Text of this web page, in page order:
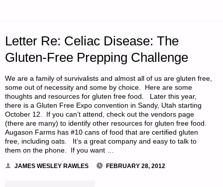
Letter Re: Celiac Disease: The
Gluten-Free Prepping Challenge
We are a family of survivalists and almost all of us are gluten free,
some out of necessity and some by choice. Here are some
thoughts and resources for gluten free food. Later this year,
there is a Gluten Free Expo convention in Sandy, Utah starting
October 12. If you can’t attend, check out the vendors page
(there are many) to identify other resources for gluten free food.
Augason Farms has #10 cans of food that are certified gluten
free, including oats. It’s a great company and easy to talk to
them on the phone. If you want …
JAMES WESLEY RAWLES FEBRUARY 28, 2012